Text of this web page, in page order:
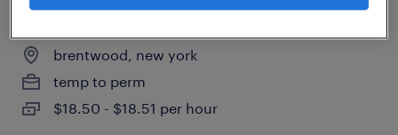
am ride-on pallet jack operator
brentwood, new york
temp to perm
$18.50 - $18.51 per hour